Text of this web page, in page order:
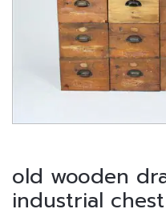
old wooden
industrial